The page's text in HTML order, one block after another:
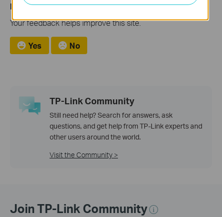
Is this faq useful?
Your feedback helps improve this site.
Yes No
TP-Link Community
Still need help? Search for answers, ask
questions, and get help from TP-Link experts and
other users around the world.
Visit the Community >
Join TP-Link Community